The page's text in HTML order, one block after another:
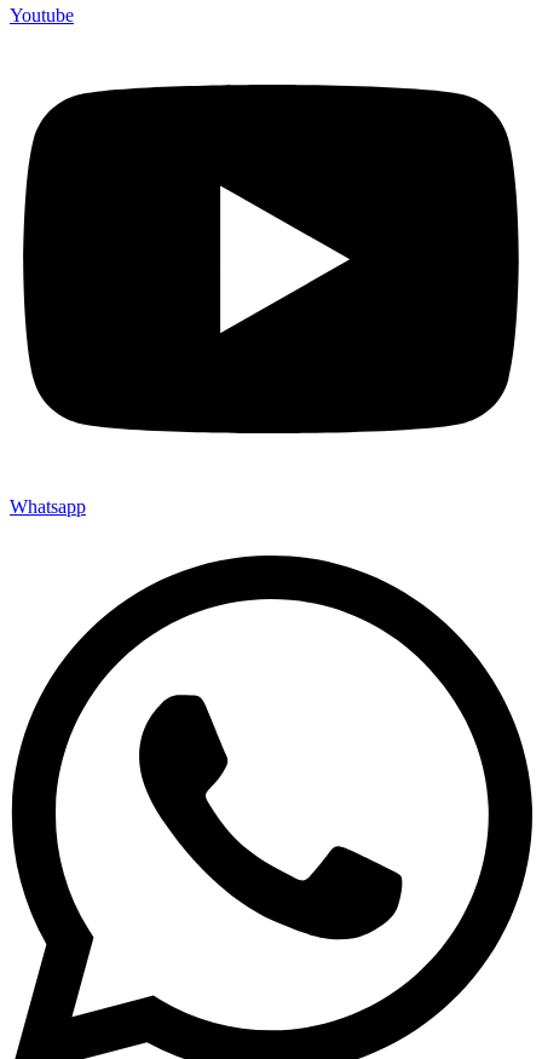
Youtube
Whatsapp